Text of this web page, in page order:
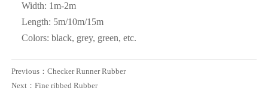
Width: 1m-2m
Length: 5m/10m/15m
Colors: black, grey, green, etc.
Q4. How about the delivery time ?
A4: It is based on the order, After 15 days of shipment , we
get the cargo , please give feedback to us
Previous： Checker Runner Rubber
Next： Fine ribbed Rubber